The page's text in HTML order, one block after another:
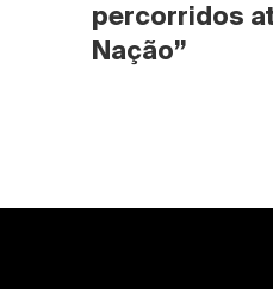
percorridos
Nação”